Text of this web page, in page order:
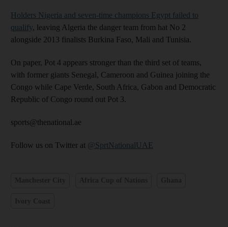
Holders Nigeria and seven-time champions Egypt failed to
qualify, leaving Algeria the danger team from hat No 2
alongside 2013 finalists Burkina Faso, Mali and Tunisia.
On paper, Pot 4 appears stronger than the third set of teams,
with former giants Senegal, Cameroon and Guinea joining the
Congo while Cape Verde, South Africa, Gabon and Democratic
Republic of Congo round out Pot 3.
sports@thenational.ae
Follow us on Twitter at @SprtNationalUAE